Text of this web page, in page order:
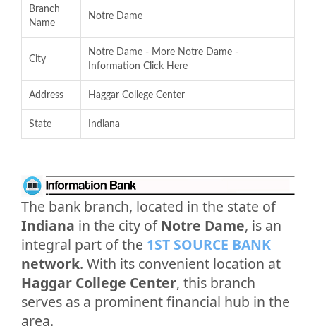
Branch
Name
Notre Dame
City
Notre Dame - More Notre Dame -
Information Click Here
Address Haggar College Center
State Indiana
The bank branch, located in the state of
Indiana in the city ofNotre Dame, is an
integral part of the 1ST SOURCE BANK
network. With its convenient location at
Haggar College Center, this branch
serves as a prominent financial hub in the
area.